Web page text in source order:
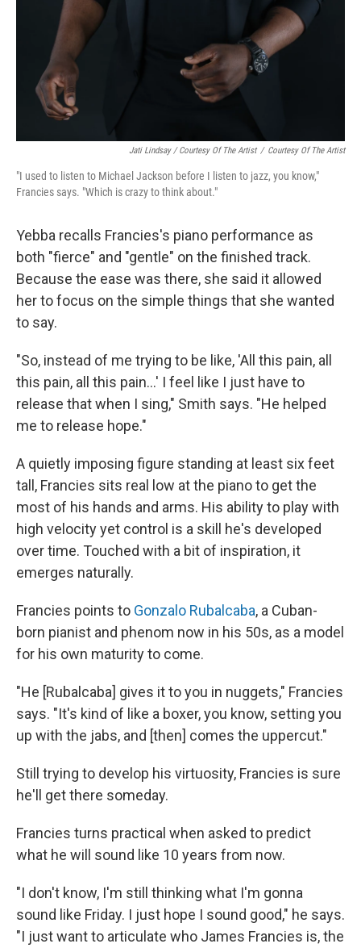
Jati Lindsay / Courtesy Of The Artist / Courtesy Of The Artist
"I used to listen to Michael Jackson before I listen to jazz, you know,"
Francies says. "Which is crazy to think about."
Yebba recalls Francies's piano performance as
both "fierce" and "gentle" on the finished track.
Because the ease was there, she said it allowed
her to focus on the simple things that she wanted
to say.
"So, instead of me trying to be like, 'All this pain, all
this pain, all this pain...' I feel like I just have to
release that when I sing," Smith says. "He helped
me to release hope."
A quietly imposing figure standing at least six feet
tall, Francies sits real low at the piano to get the
most of his hands and arms. His ability to play with
high velocity yet control is a skill he's developed
over time. Touched with a bit of inspiration, it
emerges naturally.
Francies points to Gonzalo Rubalcaba, a Cuban-
born pianist and phenom now in his 50s, as a model
for his own maturity to come.
"He [Rubalcaba] gives it to you in nuggets," Francies
says. "It's kind of like a boxer, you know, setting you
up with the jabs, and [then] comes the uppercut."
Still trying to develop his virtuosity, Francies is sure
he'll get there someday.
Francies turns practical when asked to predict
what he will sound like 10 years from now.
"I don't know, I'm still thinking what I'm gonna
sound like Friday. I just hope I sound good," he says.
"I just want to articulate who James Francies is, the